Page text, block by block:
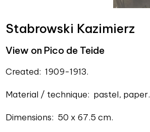
Stabrowski Kazimierz
View on Pico de Teide
Created: 1909-1913.
Material / technique: pastel, paper.
Dimensions: 50 x 67.5 cm.